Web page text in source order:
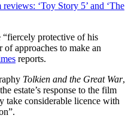
reviews: ‘Toy Story 5’ and ‘The
“fiercely protective of his
of approaches to make an
reports.
Tolkien and the Great War,
estate’s response to the film
take considerable licence with